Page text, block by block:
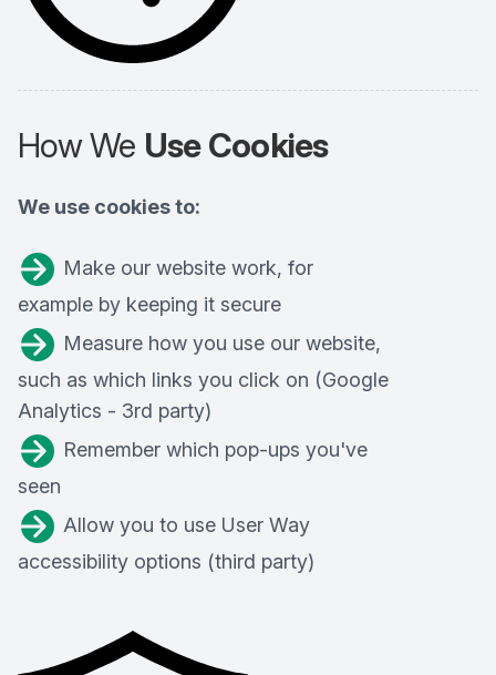
How We Use Cookies
We use cookies to:
Make our website work, for
example by keeping it secure
Measure how you use our website,
such as which links you click on (Google
Analytics - 3rd party)
Remember which pop-ups you've
seen
Allow you to use User Way
accessibility options (third party)